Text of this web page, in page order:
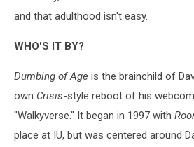
and that adulthood isn't easy.
WHO'S IT BY?
Dumbing of Age is the brainchild of
own Crisis-style reboot of his
"Walkyverse." It began in 1997 with
place at IU, but was centered around